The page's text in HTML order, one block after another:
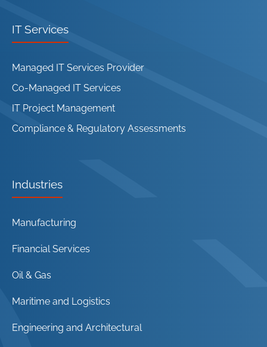
IT Services
Managed IT Services Provider
Co-Managed IT Services
IT Project Management
Compliance & Regulatory Assessments
Industries
Manufacturing
Financial Services
Oil & Gas
Maritime and Logistics
Engineering and Architectural